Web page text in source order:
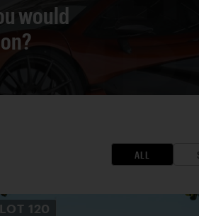
would
ALL
LOT 120